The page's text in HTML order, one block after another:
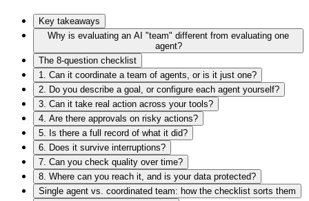
Key takeaways
Why is evaluating an AI "team" different from evaluating one
agent?
The 8-question checklist
1. Can it coordinate a team of agents, or is it just one?
2. Do you describe a goal, or configure each agent yourself?
3. Can it take real action across your tools?
4. Are there approvals on risky actions?
5. Is there a full record of what it did?
6. Does it survive interruptions?
7. Can you check quality over time?
8. Where can you reach it, and is your data protected?
Single agent vs. coordinated team: how the checklist sorts them